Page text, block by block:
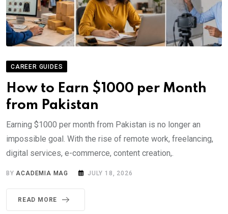
CAREER GUIDES
How to Earn $1000 per Month
from Pakistan
Earning $1000 per month from Pakistan is no longer an
impossible goal. With the rise of remote work, freelancing,
digital services, e-commerce, content creation,.
BYACADEMIA MAG JULY 18, 2026
READ MORE